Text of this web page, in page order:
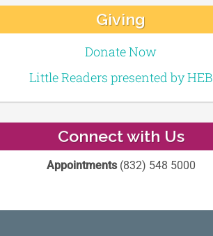
Giving
Donate Now
Little Readers presented by HEB
Connect with Us
Appointments(832) 548 5000